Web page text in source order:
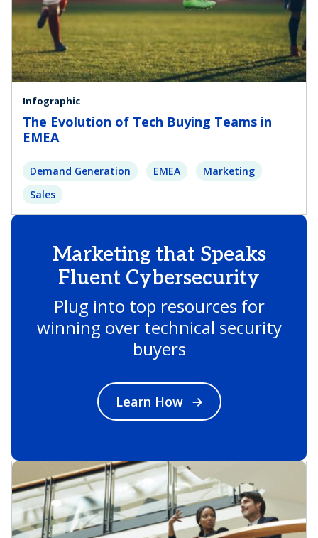
Infographic
The Evolution of Tech Buying Teams in
EMEA
Demand Generation EMEA
Marketing
Sales
Marketing that Speaks
Fluent Cybersecurity
Plug into top resources for
winning over technical security
buyers
Learn How